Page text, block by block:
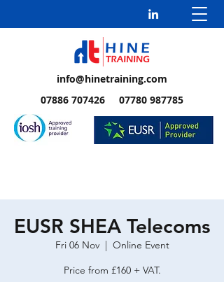
info@hinetraining.com
07886 707426 07780 987785
EUSR SHEA Telecoms
Fri 06 Nov
  |
Online Event
Price from £160 + VAT.